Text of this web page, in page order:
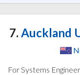
7. Auckland
For Systems